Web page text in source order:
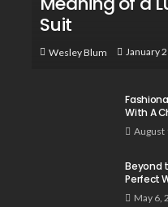
Suit
Wesley Blum January
With A
August
Beyond
Perfect
May 6,